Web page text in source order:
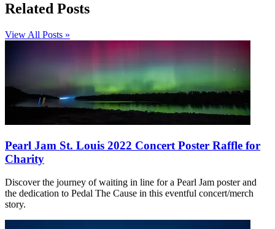
Related Posts
View All Posts »
Pearl Jam St. Louis 2022 Concert Poster Raffle for
Charity
Discover the journey of waiting in line for a Pearl Jam poster and
the dedication to Pedal The Cause in this eventful concert/merch
story.